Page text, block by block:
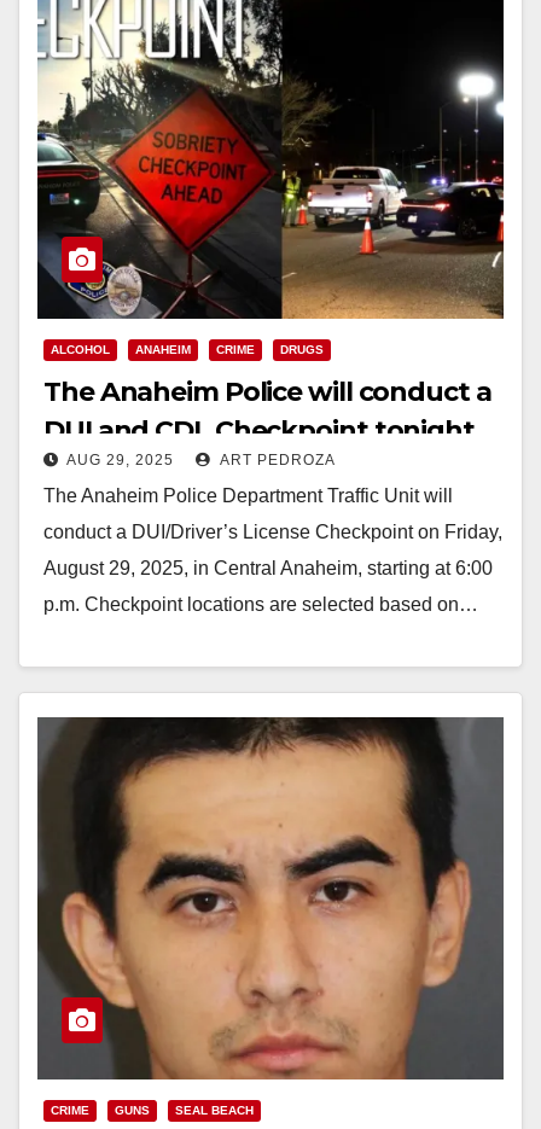
ALCOHOL ANAHEIM CRIME DRUGS
The Anaheim Police will conduct a
DUI and CDL Checkpoint tonight
AUG 29, 2025 ART PEDROZA
The Anaheim Police Department Traffic Unit will
conduct a DUI/Driver’s License Checkpoint on Friday,
August 29, 2025, in Central Anaheim, starting at 6:00
p.m. Checkpoint locations are selected based on…
CRIME GUNS SEAL BEACH